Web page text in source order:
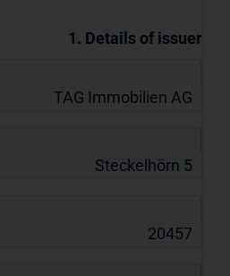
1. Details of issuer
TAG Immobilien AG
Steckelhörn 5
20457